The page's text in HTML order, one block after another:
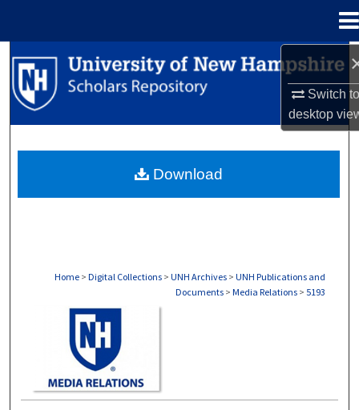
Switch
desktop
Search
Browse Collections
About
Home > Digital Collections > UNH Archives > UNH Publications and
Documents > Media Relations > 5193
Download